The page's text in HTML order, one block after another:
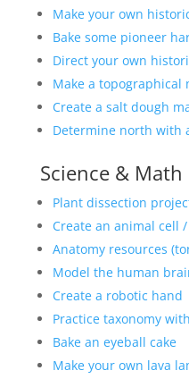
Make your own
Bake some pioneer
Direct your own
Make a topographical
Create a salt dough
Determine north with
Science & Math
Plant dissection
Create an animal cell
Anatomy resources
Model the human
Create a robotic hand
Practice taxonomy
Bake an eyeball cake
Make your own lava